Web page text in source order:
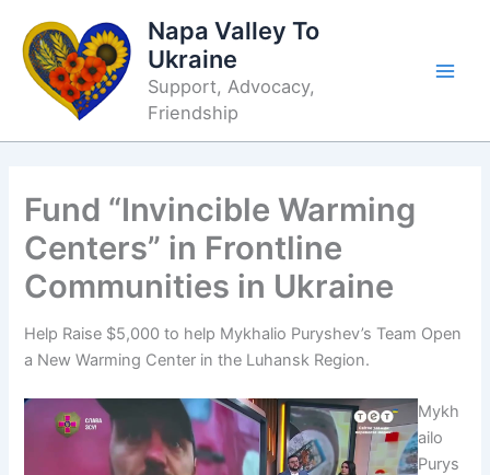
content
Napa Valley To
Ukraine
Support, Advocacy,
Friendship
Fund “Invincible Warming
Centers” in Frontline
Communities in Ukraine
Help Raise $5,000 to help Mykhalio Puryshev’s Team Open
a New Warming Center in the Luhansk Region.
Mykh
ailo
Purys